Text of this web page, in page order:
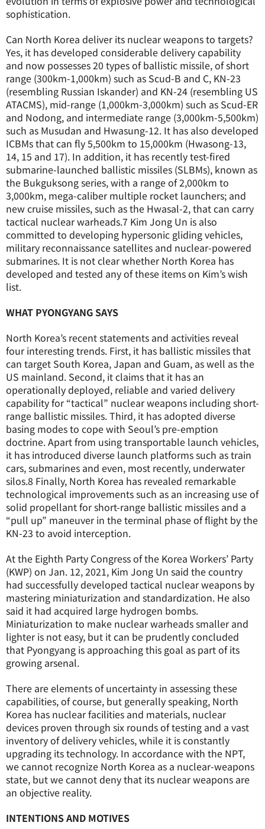
sophistication.
Can North Korea deliver its nuclear weapons to targets?
Yes, it has developed considerable delivery capability
and now possesses 20 types of ballistic missile, of short
range (300km-1,000km) such as Scud-B and C, KN-23
(resembling Russian Iskander) and KN-24 (resembling US
ATACMS), mid-range (1,000km-3,000km) such as Scud-ER
and Nodong, and intermediate range (3,000km-5,500km)
such as Musudan and Hwasung-12. It has also developed
ICBMs that can fly 5,500km to 15,000km (Hwasong-13,
14, 15 and 17). In addition, it has recently test-fired
submarine-launched ballistic missiles (SLBMs), known as
the Bukguksong series, with a range of 2,000km to
3,000km, mega-caliber multiple rocket launchers; and
new cruise missiles, such as the Hwasal-2, that can carry
tactical nuclear warheads.7 Kim Jong Un is also
committed to developing hypersonic gliding vehicles,
military reconnaissance satellites and nuclear-powered
submarines. It is not clear whether North Korea has
developed and tested any of these items on Kim’s wish
list.
WHAT PYONGYANG SAYS
North Korea’s recent statements and activities reveal
four interesting trends. First, it has ballistic missiles that
can target South Korea, Japan and Guam, as well as the
US mainland. Second, it claims that it has an
operationally deployed, reliable and varied delivery
capability for “tactical” nuclear weapons including short-
range ballistic missiles. Third, it has adopted diverse
basing modes to cope with Seoul’s pre-emption
doctrine. Apart from using transportable launch vehicles,
it has introduced diverse launch platforms such as train
cars, submarines and even, most recently, underwater
silos.8 Finally, North Korea has revealed remarkable
technological improvements such as an increasing use of
solid propellant for short-range ballistic missiles and a
“pull up” maneuver in the terminal phase of flight by the
KN-23 to avoid interception.
At the Eighth Party Congress of the Korea Workers’ Party
(KWP) on Jan. 12, 2021, Kim Jong Un said the country
had successfully developed tactical nuclear weapons by
mastering miniaturization and standardization. He also
said it had acquired large hydrogen bombs.
Miniaturization to make nuclear warheads smaller and
lighter is not easy, but it can be prudently concluded
that Pyongyang is approaching this goal as part of its
growing arsenal.
There are elements of uncertainty in assessing these
capabilities, of course, but generally speaking, North
Korea has nuclear facilities and materials, nuclear
devices proven through six rounds of testing and a vast
inventory of delivery vehicles, while it is constantly
upgrading its technology. In accordance with the NPT,
we cannot recognize North Korea as a nuclear-weapons
state, but we cannot deny that its nuclear weapons are
an objective reality.
INTENTIONS AND MOTIVES